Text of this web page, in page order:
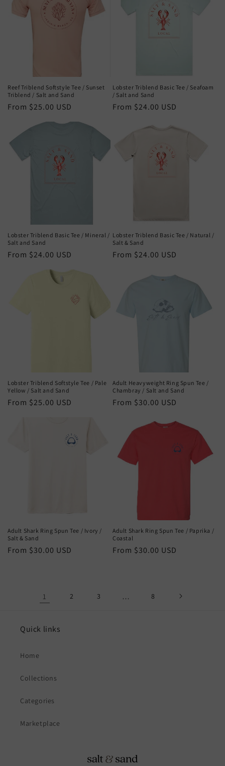
Reef Triblend Softstyle Tee / Sunset
Triblend / Salt and Sand
Regular
From $25.00 USD
Lobster Triblend Basic Tee / Seafoam
/ Salt and Sand
Regular
From $24.00 USD
Lobster Triblend Basic Tee / Mineral /
Salt and Sand
Regular
From $24.00 USD
Lobster Triblend Basic Tee / Natural /
Salt & Sand
Regular
From $24.00 USD
Lobster Triblend Softstyle Tee / Pale
Yellow / Salt and Sand
Regular
From $25.00 USD
Adult Heavyweight Ring Spun Tee /
Chambray / Salt and Sand
Regular
From $30.00 USD
Adult Shark Ring Spun Tee / Ivory /
Salt & Sand
Regular
From $30.00 USD
Adult Shark Ring Spun Tee / Paprika /
Coastal
Regular
From $30.00 USD
1 2 3 … 8
Quick links
Home
Collections
Categories
Marketplace